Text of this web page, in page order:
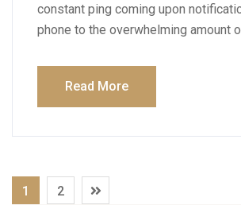
constant ping coming upon
phone to the overwhelming amount
Read More
1 2